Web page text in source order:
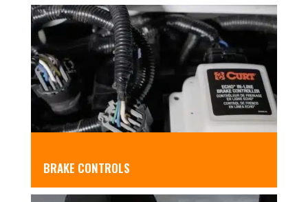
BRAKE CONTROLS